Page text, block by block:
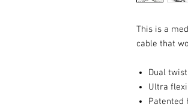
This is a
cable that
Dual
Ultra
Patented